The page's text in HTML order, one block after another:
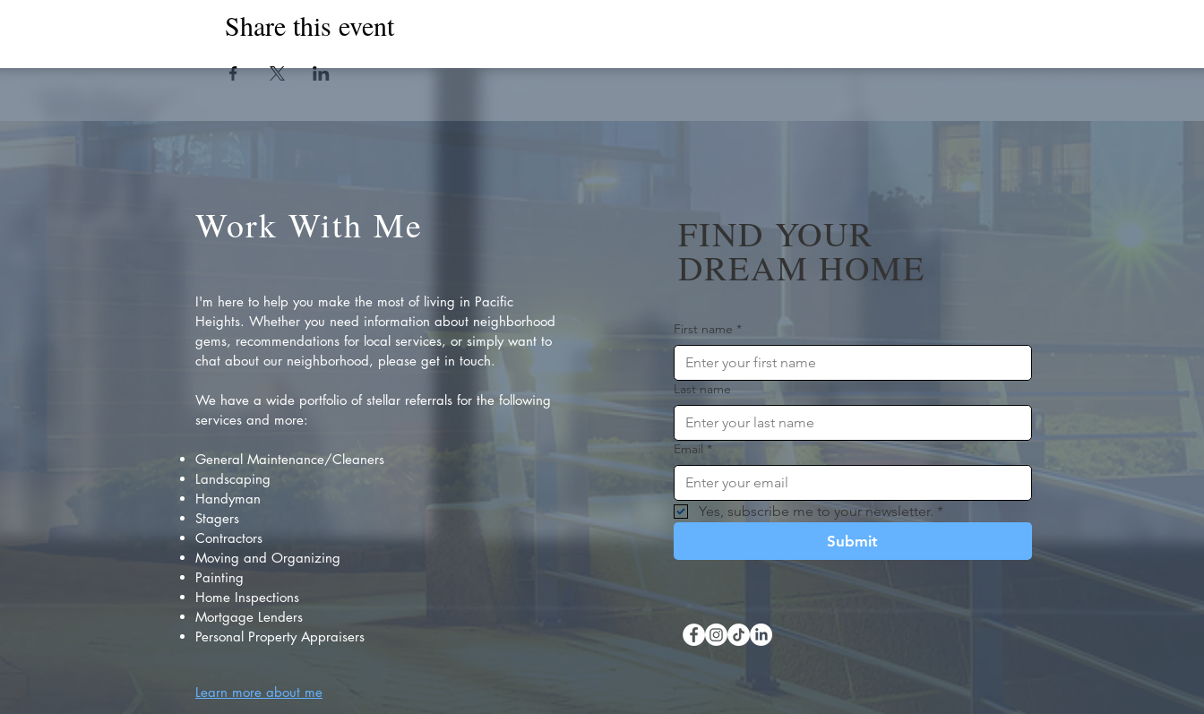
Share this event
Work With Me
I'm here to help you make the most of living in Pacific
Heights. Whether you need information about neighborhood
gems, recommendations for local services, or simply want to
chat about our neighborhood, please get in touch.
We have a wide portfolio of stellar referrals for the following
services and more:
General Maintenance/Cleaners
Landscaping
Handyman
Stagers
Contractors
Moving and Organizing
Painting
Home Inspections
Mortgage Lenders
Personal Property Appraisers
FIND YOUR
DREAM HOME
First name *
Last name
Email *
Yes, subscribe me to your newsletter. *
Submit
Learn more about me